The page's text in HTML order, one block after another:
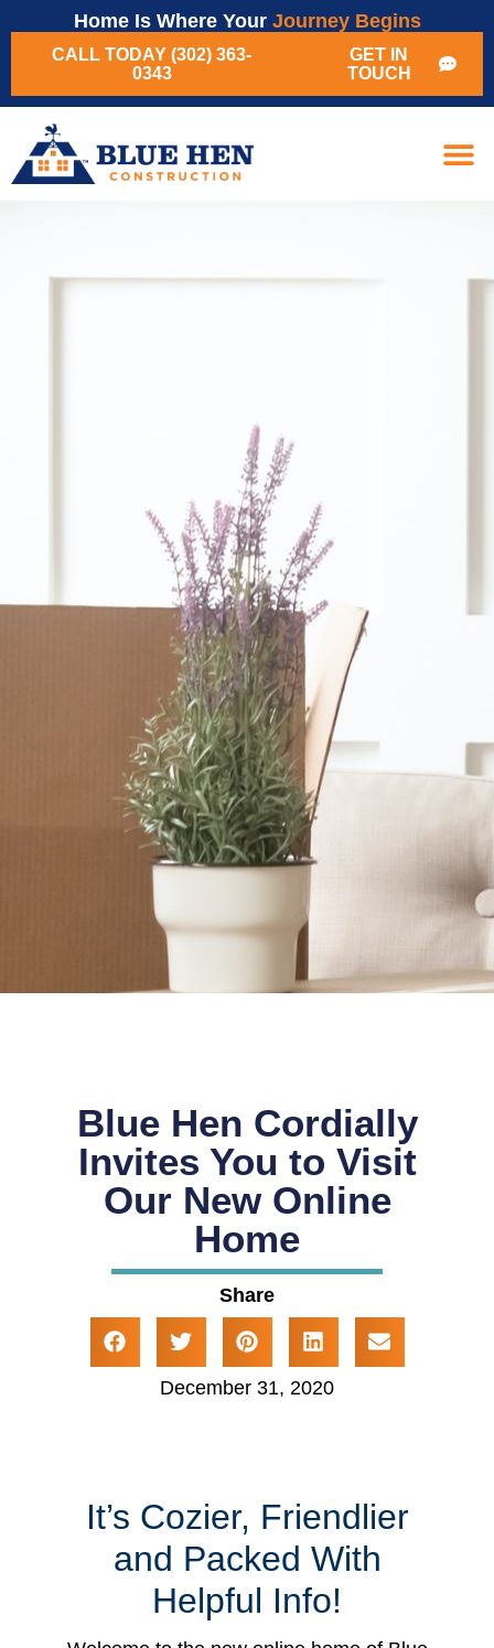
Home Is Where Your Journey Begins
CALL TODAY (302) 363-
0343
GET IN
TOUCH
Blue Hen Cordially
Invites You to Visit
Our New Online
Home
Share
December 31, 2020
It’s Cozier, Friendlier
and Packed With
Helpful Info!